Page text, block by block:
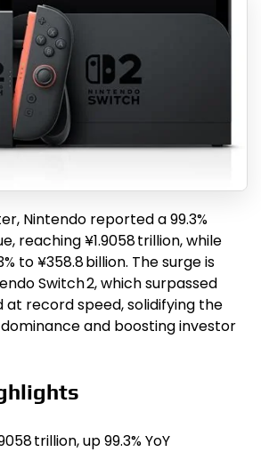
Nintendo reported a 99.3%
reaching ¥1.9058 trillion, while
to ¥358.8 billion. The surge is
Switch 2, which surpassed
at record speed, solidifying the
and boosting investor
trillion, up 99.3% YoY